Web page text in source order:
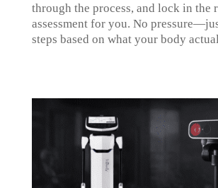
through the process, and lock in the
assessment for you. No
steps based on what your body